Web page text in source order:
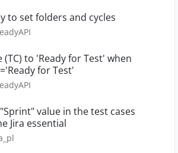
to set folders and cycles
(TC) to 'Ready for Test' when
for Test'
value in the test cases
Jira essential